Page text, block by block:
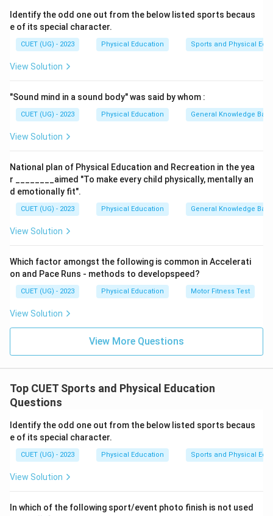
where a fragment of bone is pulled away by a tendon
or ligament.
Step 2: Evaluating the scenario
The question specifically mentions "stretching or
tearing of his ligaments", which is the textbook
the ankle, knee, or wrist during activities involving
sudden twists or impacts.
Step 3: Final Answer
diagnosis of the injury is a
sprain
Identify the odd one out from the below listed sports becaus
e of its special character.
CUET (UG) - 2023 Physical Education Sports and Physical
View Solution
"Sound mind in a sound body" was said by whom :
CUET (UG) - 2023 Physical Education General Knowledge
View Solution
National plan of Physical Education and Recreation in the yea
r ________aimed "To make every child physically, mentally an
d emotionally fit".
CUET (UG) - 2023 Physical Education General Knowledge
View Solution
Which factor amongst the following is common in Accelerati
on and Pace Runs - methods to developspeed?
CUET (UG) - 2023 Physical Education Motor Fitness Test
View Solution
View More Questions
Top CUET Sports and Physical Education
Questions
Identify the odd one out from the below listed sports becaus
e of its special character.
CUET (UG) - 2023 Physical Education Sports and Physical
View Solution
In which of the following sport/event photo finish is not used